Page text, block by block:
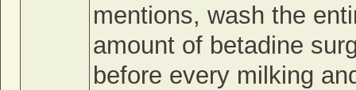
mentions, wash the
amount of betadine
before every milking